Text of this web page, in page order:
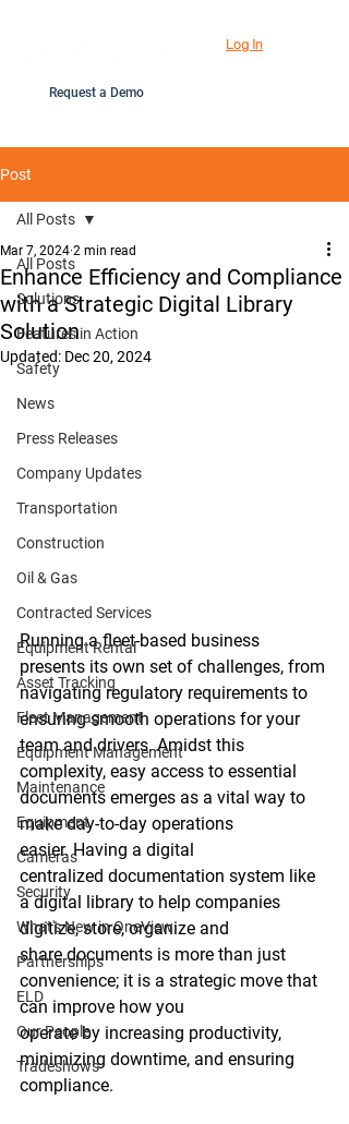
Request a Demo
Log In
Post
All Posts
Solutions
Features in Action
Safety
News
Press Releases
Company Updates
Transportation
Construction
Oil & Gas
Contracted Services
Equipment Rental
Asset Tracking
Fleet Management
Equipment Management
Maintenance
Equipment
Cameras
Security
What's New in OneView
Partnerships
ELD
Our People
Tradeshows
All Posts
Enhance Efficiency and Compliance
with a Strategic Digital Library
Solution
Mar 7, 2024 2 min read
Updated: Dec 20, 2024
Running a fleet-based business
presents its own set of challenges, from
navigating regulatory requirements to
ensuring smooth operations for your
team and drivers. Amidst this
complexity, easy access to essential
documents emerges as a vital way to
make day-to-day operations
easier. Having a digital
centralized documentation system like
a digital library to help companies
digitize, store, organize and
share documents is more than just
convenience; it is a strategic move that
can improve how you
operate by increasing productivity,
minimizing downtime, and ensuring
compliance.